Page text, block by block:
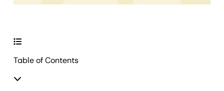
Table of Contents